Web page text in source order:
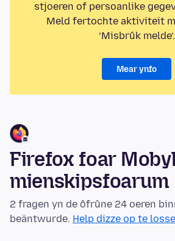
stjoeren of persoanlike
Meld fertochte aktiviteit
‘Misbrûk melde’.
Mear ynfo
Firefox foar
mienskipsfoarum
2 fragen yn de ôfrûne 24 oeren
beäntwurde. Help dizze op te